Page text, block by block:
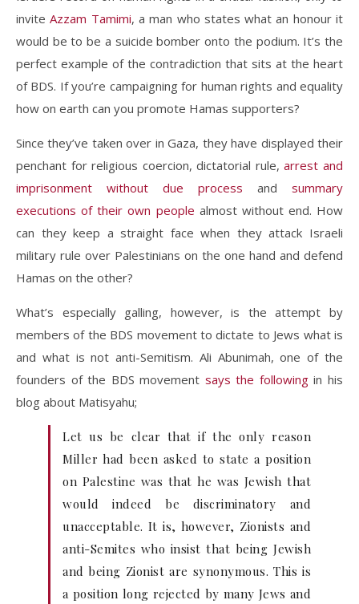
inviteAzzam Tamimi, a man who states what an honour it
would be to be a suicide bomber onto the podium. It’s the
perfect example of the contradiction that sits at the heart
of BDS. If you’re campaigning for human rights and equality
how on earth can you promote Hamas supporters?
Since they’ve taken over in Gaza, they have displayed their
penchant for religious coercion, dictatorial rule,arrest and
imprisonment without due process and summary
executions of their own people almost without end. How
can they keep a straight face when they attack Israeli
military rule over Palestinians on the one hand and defend
Hamas on the other?
What’s especially galling, however, is the attempt by
members of the BDS movement to dictate to Jews what is
and what is not anti-Semitism. Ali Abunimah, one of the
founders of the BDS movement says the followingin his
blog about Matisyahu;
Let us be clear that if the only reason
Miller had been asked to state a position
on Palestine was that he was Jewish that
would indeed be discriminatory and
unacceptable. It is, however, Zionists and
anti-Semites who insist that being Jewish
and being Zionist are synonymous. This is
a position long rejected by many Jews and